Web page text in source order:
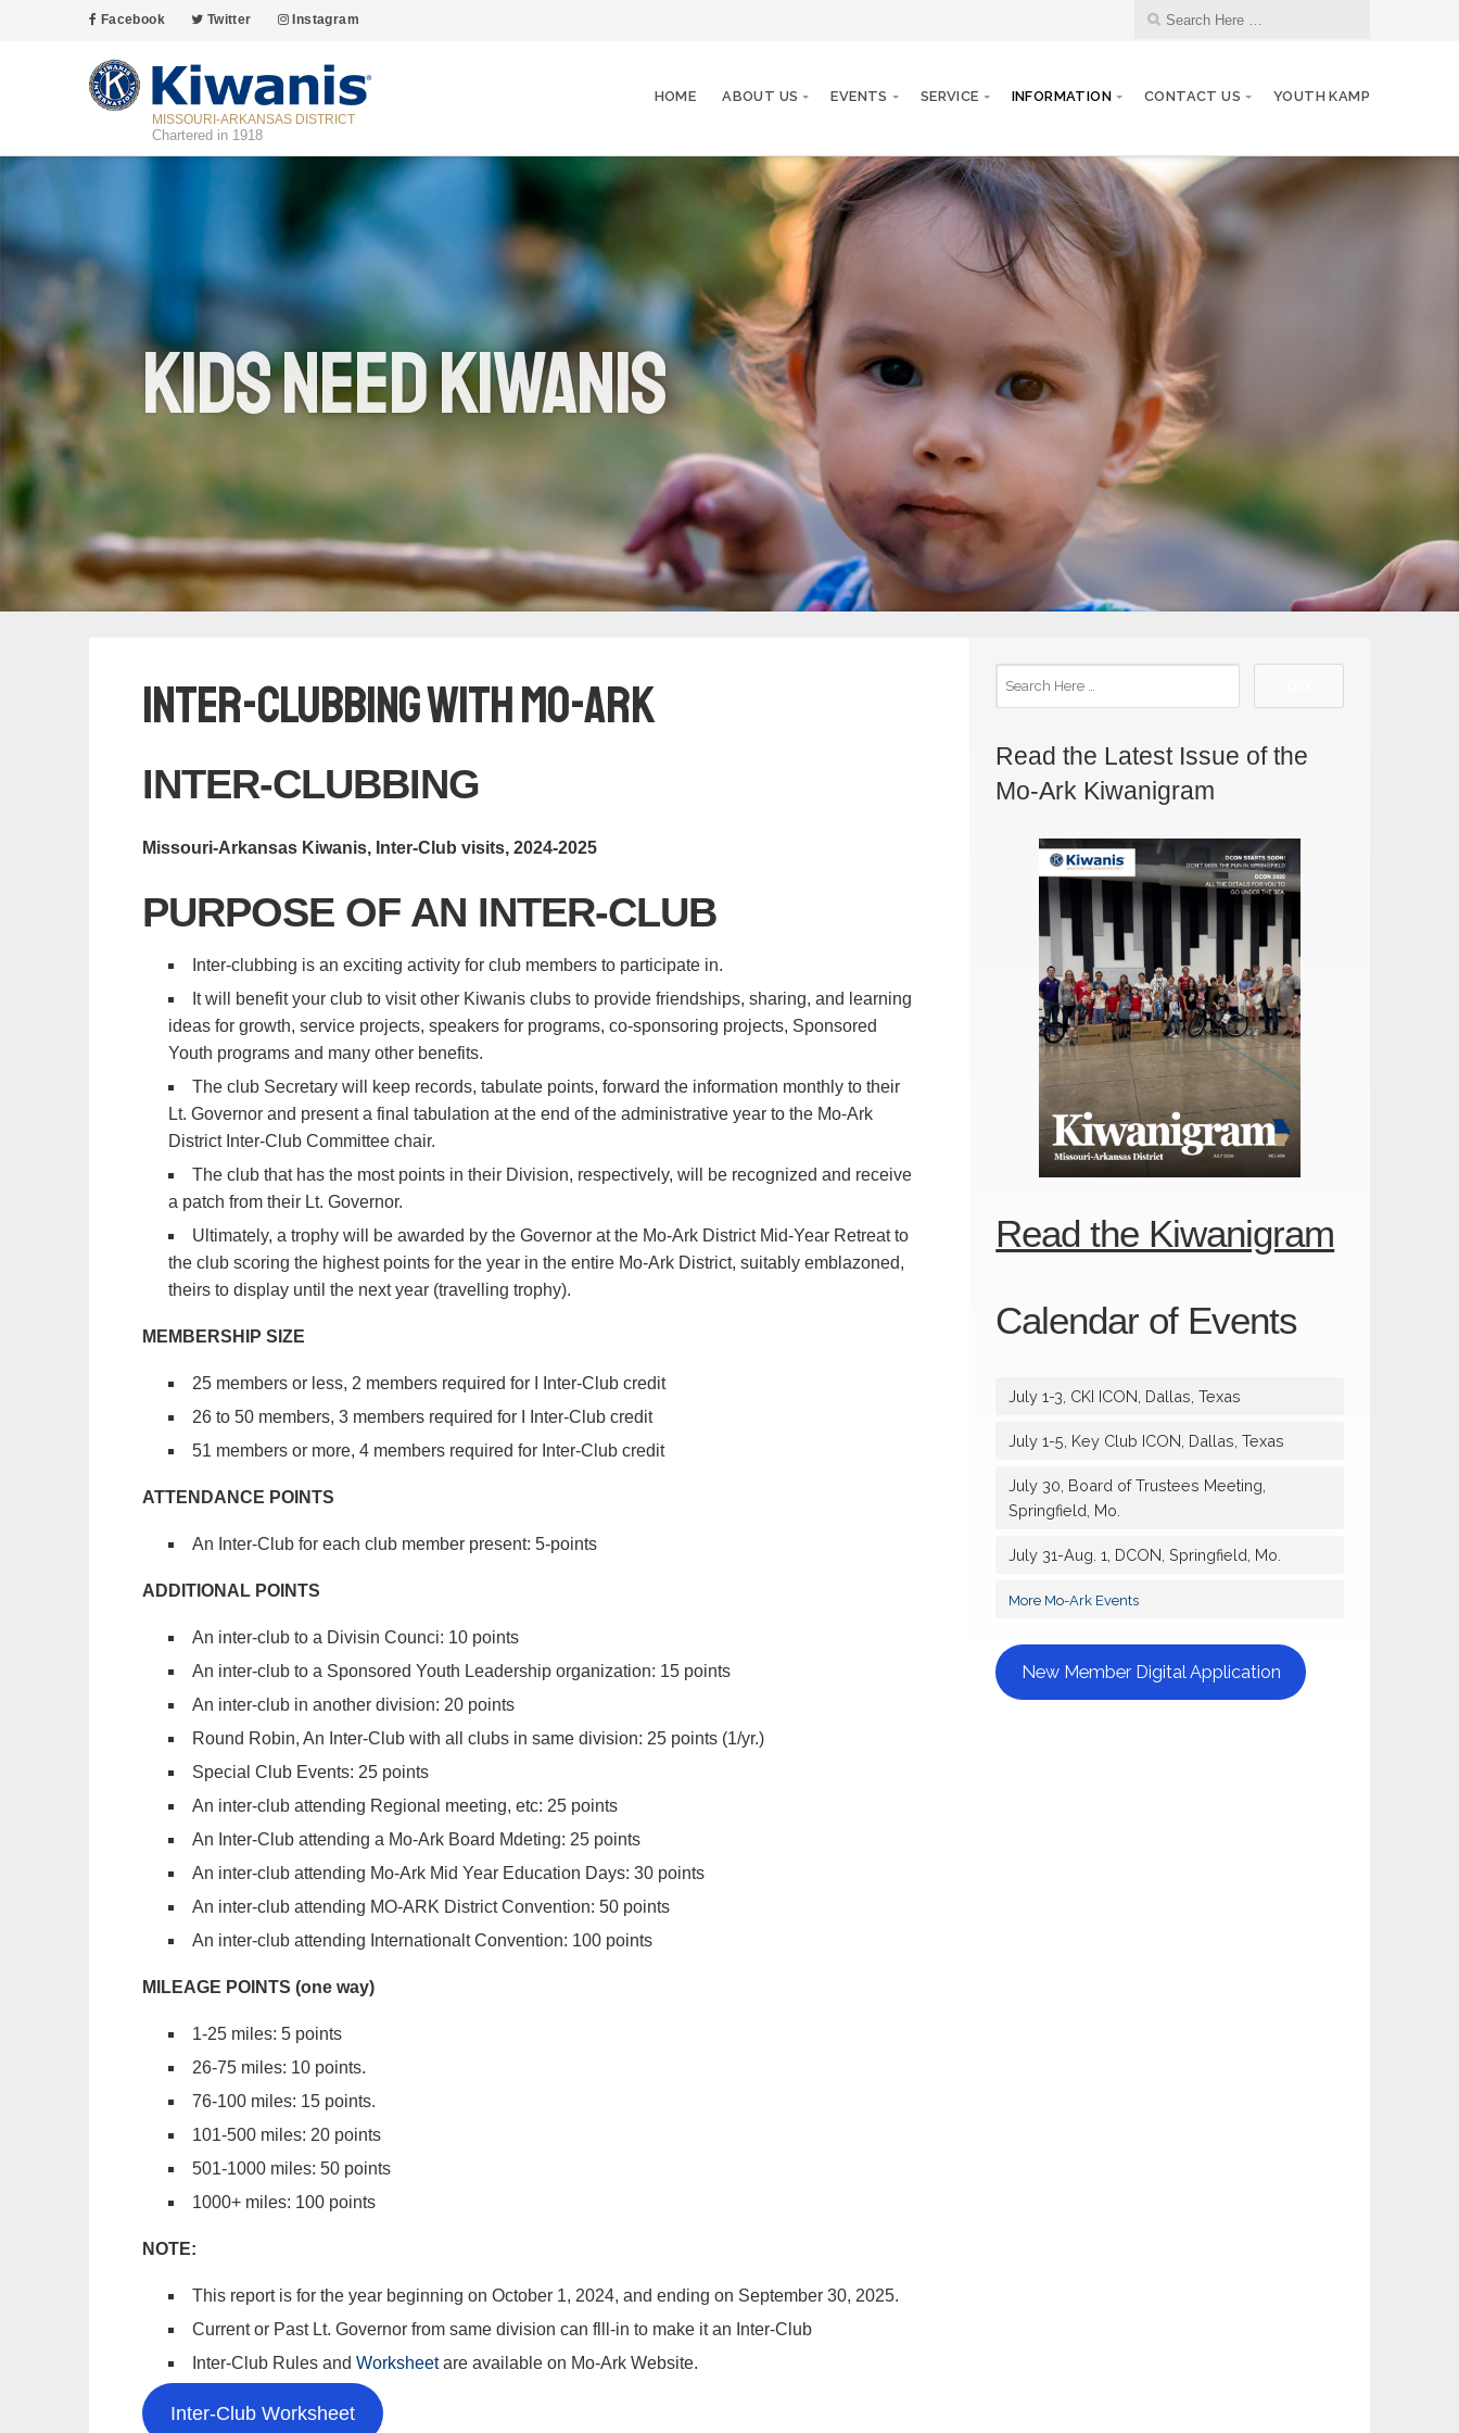
Facebook Twitter Instagram
MISSOURI-ARKANSAS DISTRICT
Chartered in 1918
HOME ABOUT US EVENTS SERVICE INFORMATION CONTACT US YOUTH KAMP
Kids Need Kiwanis
Inter-clubbing with Mo-Ark
INTER-CLUBBING
Missouri-Arkansas Kiwanis, Inter-Club visits, 2024-2025
PURPOSE OF AN INTER-CLUB
Inter-clubbing is an exciting activity for club members to participate in.
It will benefit your club to visit other Kiwanis clubs to provide friendships, sharing, and learning
ideas for growth, service projects, speakers for programs, co-sponsoring projects, Sponsored
Youth programs and many other benefits.
The club Secretary will keep records, tabulate points, forward the information monthly to their
Lt. Governor and present a final tabulation at the end of the administrative year to the Mo-Ark
District Inter-Club Committee chair.
The club that has the most points in their Division, respectively, will be recognized and receive
a patch from their Lt. Governor.
Ultimately, a trophy will be awarded by the Governor at the Mo-Ark District Mid-Year Retreat to
the club scoring the highest points for the year in the entire Mo-Ark District, suitably emblazoned,
theirs to display until the next year (travelling trophy).
MEMBERSHIP SIZE
25 members or less, 2 members required for I Inter-Club credit
26 to 50 members, 3 members required for I Inter-Club credit
51 members or more, 4 members required for Inter-Club credit
ATTENDANCE POINTS
An Inter-Club for each club member present: 5-points
ADDITIONAL POINTS
An inter-club to a Divisin Counci: 10 points
An inter-club to a Sponsored Youth Leadership organization: 15 points
An inter-club in another division: 20 points
Round Robin, An Inter-Club with all clubs in same division: 25 points (1/yr.)
Special Club Events: 25 points
An inter-club attending Regional meeting, etc: 25 points
An Inter-Club attending a Mo-Ark Board Mdeting: 25 points
An inter-club attending Mo-Ark Mid Year Education Days: 30 points
An inter-club attending MO-ARK District Convention: 50 points
An inter-club attending Internationalt Convention: 100 points
MILEAGE POINTS (one way)
1-25 miles: 5 points
26-75 miles: 10 points.
76-100 miles: 15 points.
101-500 miles: 20 points
501-1000 miles: 50 points
1000+ miles: 100 points
NOTE:
This report is for the year beginning on October 1, 2024, and ending on September 30, 2025.
Current or Past Lt. Governor from same division can flll-in to make it an Inter-Club
Inter-Club Rules and Worksheetare available on Mo-Ark Website.
Inter-Club Worksheet
Read the Latest Issue of the
Mo-Ark Kiwanigram
Read the Kiwanigram
Calendar of Events
July 1-3, CKI ICON, Dallas, Texas
July 1-5, Key Club ICON, Dallas, Texas
July 30, Board of Trustees Meeting,
Springfield, Mo.
July 31-Aug. 1, DCON, Springfield, Mo.
More Mo-Ark Events
New Member Digital Application